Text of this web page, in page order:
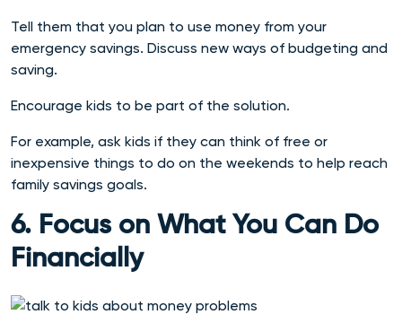
Tell them that you plan to use money from your
emergency savings. Discuss new ways of budgeting and
saving.
Encourage kids to be part of the solution.
For example, ask kids if they can think of free or
inexpensive things to do on the weekends to help reach
family savings goals.
6. Focus on What You Can Do
Financially